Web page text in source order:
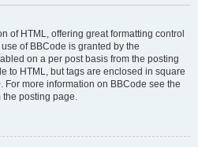
of HTML, offering great formatting control
of BBCode is granted by the
on a per post basis from the posting
to HTML, but tags are enclosed in square
For more information on BBCode see the
posting page.